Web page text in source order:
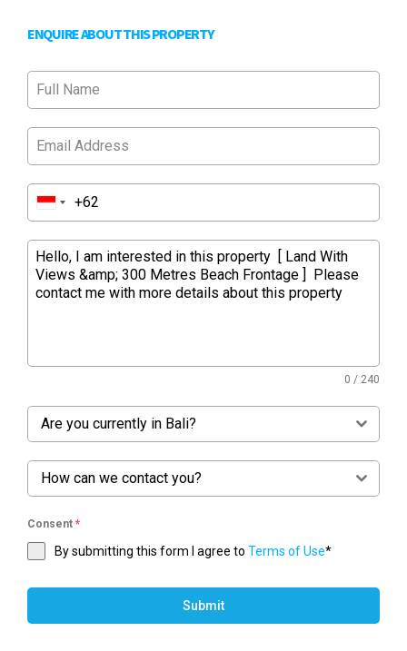
ENQUIRE ABOUT THIS PROPERTY
0 / 240
Are you currently in Bali?
How can we contact you?
Consent *
By submitting this form I agree to Terms of Use*
Submit